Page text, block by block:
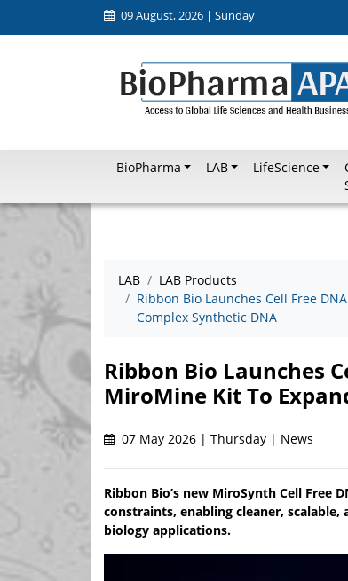
09 August, 2026 | Sunday
BioPharma LAB LifeScience
LAB
LAB Products
Ribbon Bio Launches Cell Free
Complex Synthetic DNA
Ribbon Bio Launches
MiroMine Kit To
07 May 2026 | Thursday | News
Ribbon Bio’s new MiroSynth Cell
constraints, enabling cleaner,
biology applications.